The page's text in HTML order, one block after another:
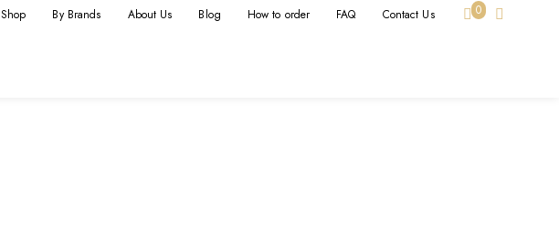
Shop By Brands About Us Blog How to order FAQ Contact Us 0